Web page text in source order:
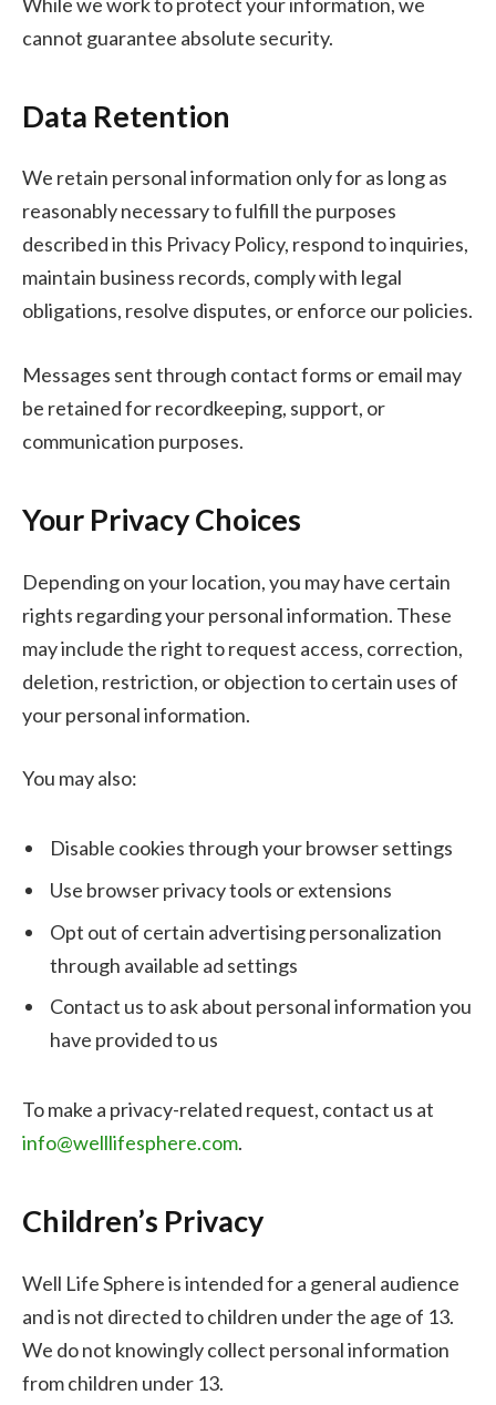
cannot guarantee absolute security.
Data Retention
We retain personal information only for as long as
reasonably necessary to fulfill the purposes
described in this Privacy Policy, respond to inquiries,
maintain business records, comply with legal
obligations, resolve disputes, or enforce our policies.
Messages sent through contact forms or email may
be retained for recordkeeping, support, or
communication purposes.
Your Privacy Choices
Depending on your location, you may have certain
rights regarding your personal information. These
may include the right to request access, correction,
deletion, restriction, or objection to certain uses of
your personal information.
You may also:
Disable cookies through your browser settings
Use browser privacy tools or extensions
Opt out of certain advertising personalization
through available ad settings
Contact us to ask about personal information you
have provided to us
To make a privacy-related request, contact us at
info@welllifesphere.com.
Children’s Privacy
Well Life Sphere is intended for a general audience
and is not directed to children under the age of 13.
We do not knowingly collect personal information
from children under 13.